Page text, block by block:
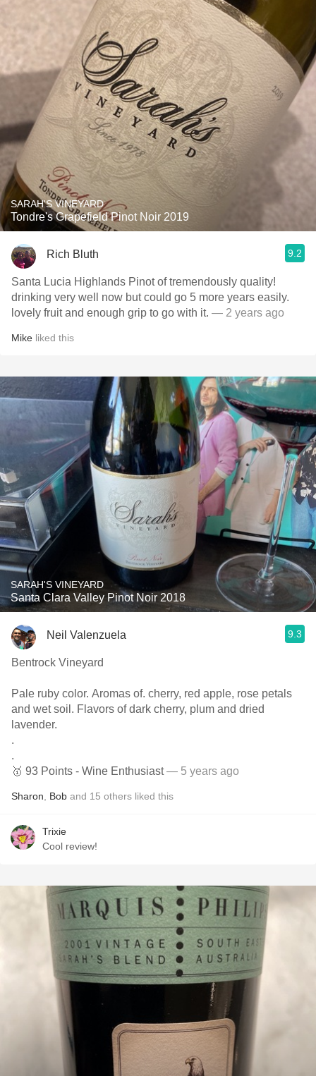
SARAH'S VINEYARD
Tondre's Grapefield Pinot Noir 2019
Rich Bluth 9.2
Santa Lucia Highlands Pinot of tremendously quality!
drinking very well now but could go 5 more years easily.
lovely fruit and enough grip to go with it. — 2 years ago
Mike liked this
SARAH'S VINEYARD
Santa Clara Valley Pinot Noir 2018
Neil Valenzuela 9.3
Bentrock Vineyard
Pale ruby color. Aromas of. cherry, red apple, rose petals
and wet soil. Flavors of dark cherry, plum and dried
lavender.
.
.
🥇 93 Points - Wine Enthusiast— 5 years ago
Sharon Bob and 15 others liked this
Trixie
Cool review!